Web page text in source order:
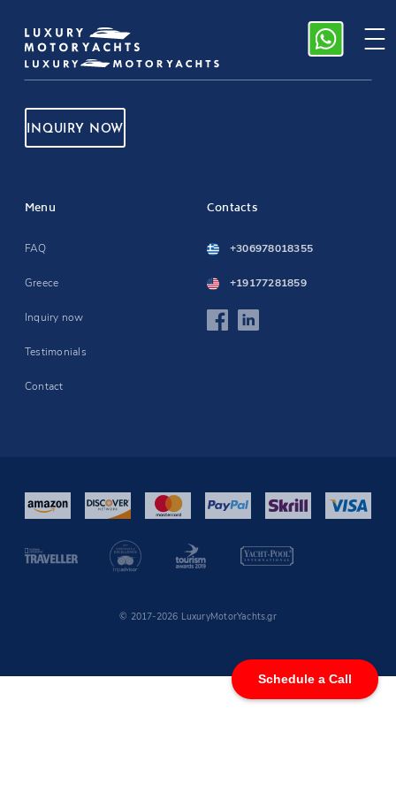
Schedule a Call
INQUIRY NOW
Menu
FAQ
Greece
Inquiry now
Testimonials
Contact
Contacts
+306978018355
+19177281859
© 2017-2026 LuxuryMotorYachts.gr